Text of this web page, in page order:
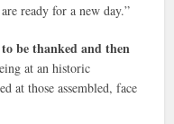
ready for a new day.”
be thanked and then
at an historic
at those assembled, face